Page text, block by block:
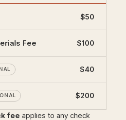
$50
Fee $100
$40
$200
fee applies to any check